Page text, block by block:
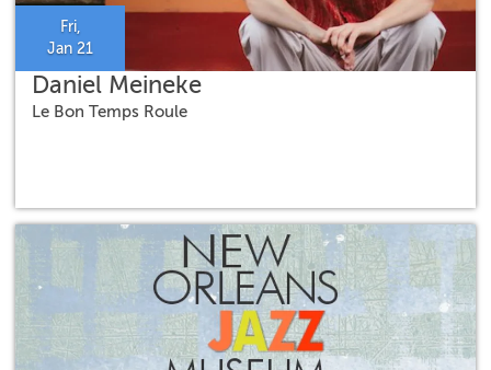
Fri,
Jan 21
Daniel Meineke
Le Bon Temps Roule